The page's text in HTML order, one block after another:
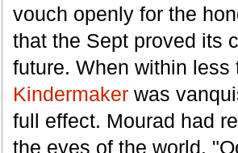
vouch openly for the
that the Sept proved its
future. When within less
Kindermakerwas
full effect. Mourad had
the eyes of the world.